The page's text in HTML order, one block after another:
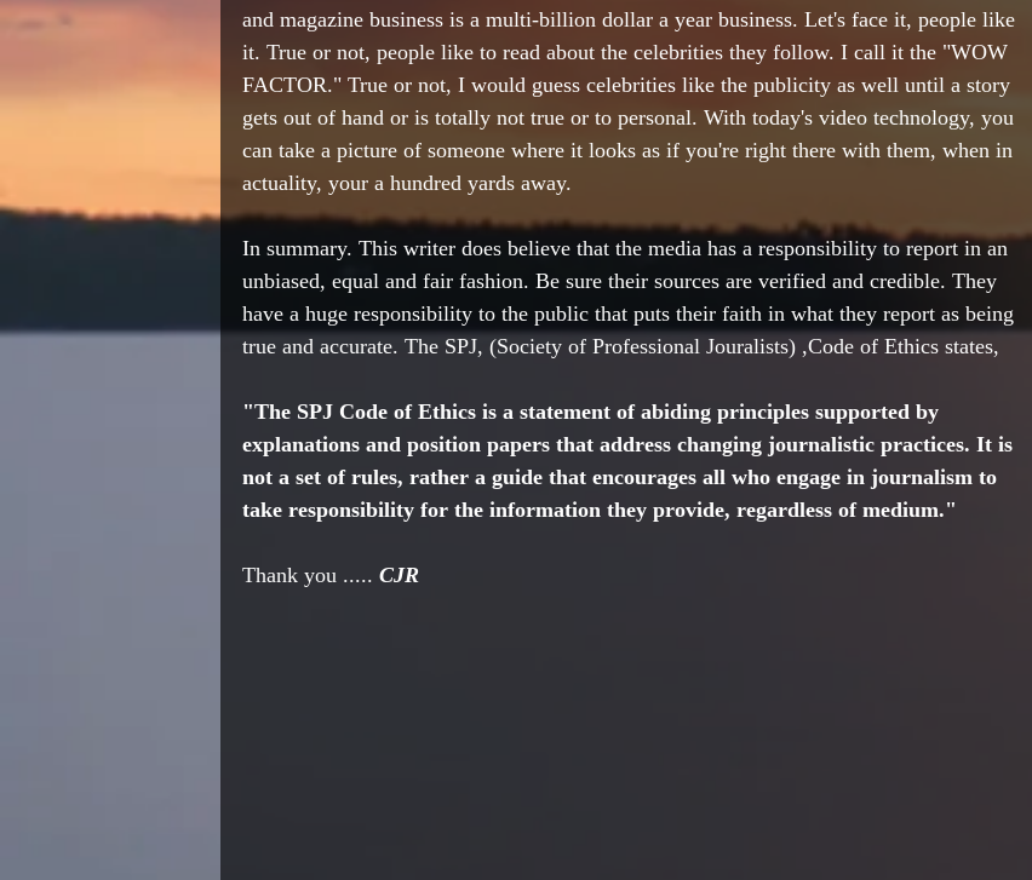
and magazine business is a multi-billion dollar a year business. Let's face it, people like
it. True or not, people like to read about the celebrities they follow. I call it the "WOW
FACTOR." True or not, I would guess celebrities like the publicity as well until a story
gets out of hand or is totally not true or to personal. With today's video technology, you
can take a picture of someone where it looks as if you're right there with them, when in
actuality, your a hundred yards away.
In summary. This writer does believe that the media has a responsibility to report in an
unbiased, equal and fair fashion. Be sure their sources are verified and credible. They
have a huge responsibility to the public that puts their faith in what they report as being
true and accurate. The SPJ, (Society of Professional Jouralists) ,Code of Ethics states,
"The SPJ Code of Ethics is a statement of abiding principles supported by
explanations and position papers that address changing journalistic practices. It is
not a set of rules, rather a guide that encourages all who engage in journalism to
take responsibility for the information they provide, regardless of medium."
Thank you ..... CJR